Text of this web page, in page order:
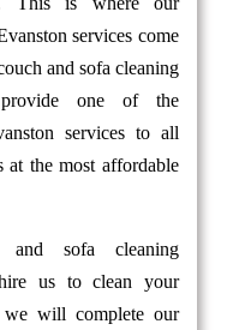
services come
and sofa cleaning
one of the
services to all
at the most affordable
and sofa cleaning
us to clean your
we will complete our